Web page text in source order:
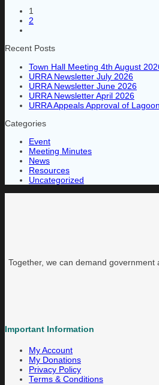
1
2
Recent Posts
Town Hall Meeting 4th August
URRA Newsletter July 2026
URRA Newsletter June 2026
URRA Newsletter April 2026
URRA Appeals Approval of
Categories
Event
Meeting Minutes
News
Resources
Uncategorized
Together, we can demand
Important Information
My Account
My Donations
Privacy Policy
Terms & Conditions